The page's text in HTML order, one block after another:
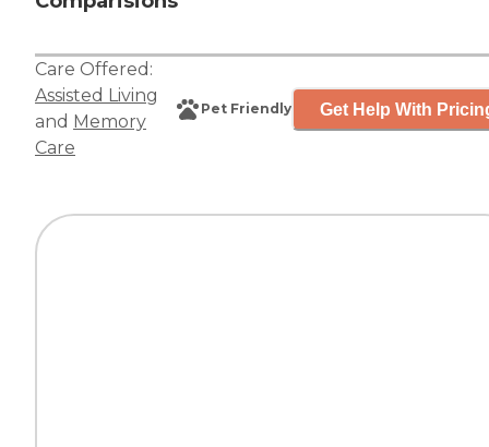
Care Offered:
Assisted Living
and Memory
Care
Pet Friendly Get Help With